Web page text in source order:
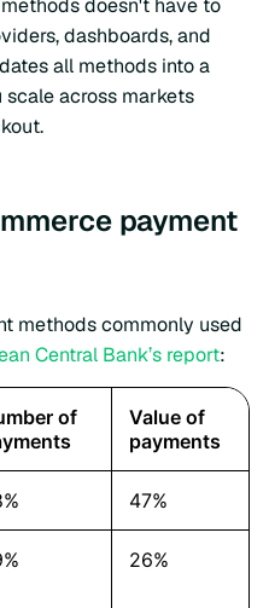
doesn't have to
dashboards, and
all methods into a
across markets
payment
methods commonly used
Central Bank’s report: